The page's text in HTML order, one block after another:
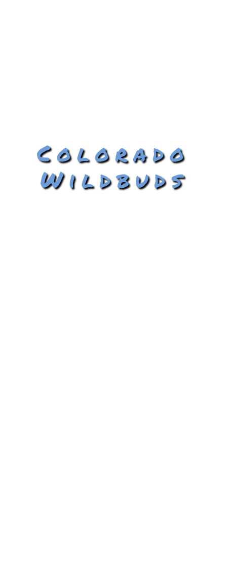
Colorado
Wildbuds